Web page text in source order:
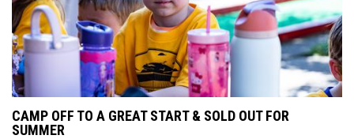
CAMP OFF TO A GREAT START & SOLD OUT FOR
SUMMER